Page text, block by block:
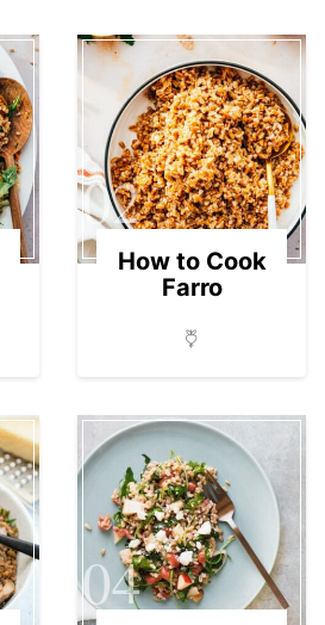
02
How to Cook
Farro
04